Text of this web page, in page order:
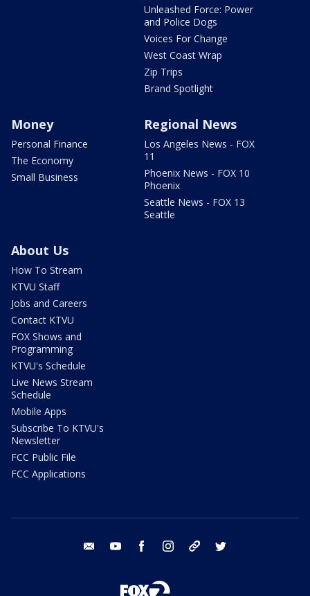
Unleashed Force: Power
and Police Dogs
Voices For Change
West Coast Wrap
Zip Trips
Brand Spotlight
Money
Personal Finance
The Economy
Small Business
Regional News
Los Angeles News - FOX
11
Phoenix News - FOX 10
Phoenix
Seattle News - FOX 13
Seattle
About Us
How To Stream
KTVU Staff
Jobs and Careers
Contact KTVU
FOX Shows and
Programming
KTVU's Schedule
Live News Stream
Schedule
Mobile Apps
Subscribe To KTVU's
Newsletter
FCC Public File
FCC Applications
email youtube facebook instagram tik tok